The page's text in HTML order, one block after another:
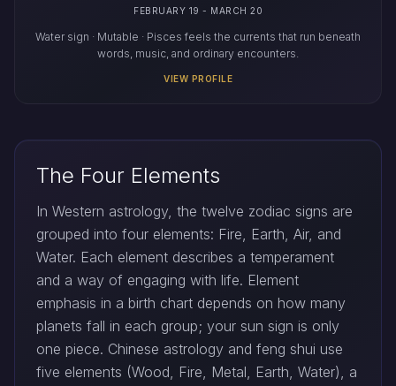
FEBRUARY 19 - MARCH 20
Water sign · Mutable · Pisces feels the currents that run beneath
words, music, and ordinary encounters.
VIEW PROFILE
The Four Elements
In Western astrology, the twelve zodiac signs are
grouped into four elements: Fire, Earth, Air, and
Water. Each element describes a temperament
and a way of engaging with life. Element
emphasis in a birth chart depends on how many
planets fall in each group; your sun sign is only
one piece. Chinese astrology and feng shui use
five elements (Wood, Fire, Metal, Earth, Water), a